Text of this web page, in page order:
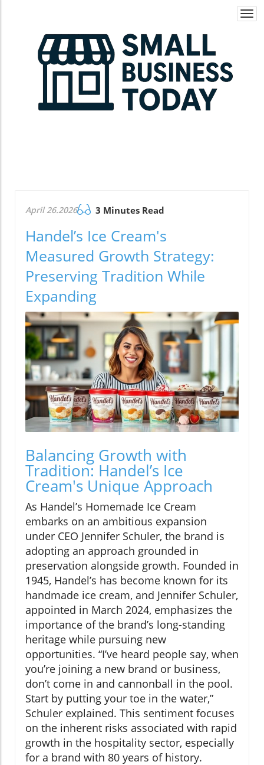
April 26.2026 3 Minutes Read
Handel’s Ice Cream's
Measured Growth Strategy:
Preserving Tradition While
Expanding
Balancing Growth with
Tradition: Handel’s Ice
Cream's Unique Approach
As Handel’s Homemade Ice Cream
embarks on an ambitious expansion
under CEO Jennifer Schuler, the brand is
adopting an approach grounded in
preservation alongside growth. Founded in
1945, Handel’s has become known for its
handmade ice cream, and Jennifer Schuler,
appointed in March 2024, emphasizes the
importance of the brand’s long-standing
heritage while pursuing new
opportunities. “I’ve heard people say, when
you’re joining a new brand or business,
don’t come in and cannonball in the pool.
Start by putting your toe in the water,”
Schuler explained. This sentiment focuses
on the inherent risks associated with rapid
growth in the hospitality sector, especially
for a brand with 80 years of history.